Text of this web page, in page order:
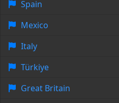
Spain
Mexico
Italy
Türkiye
Great Britain